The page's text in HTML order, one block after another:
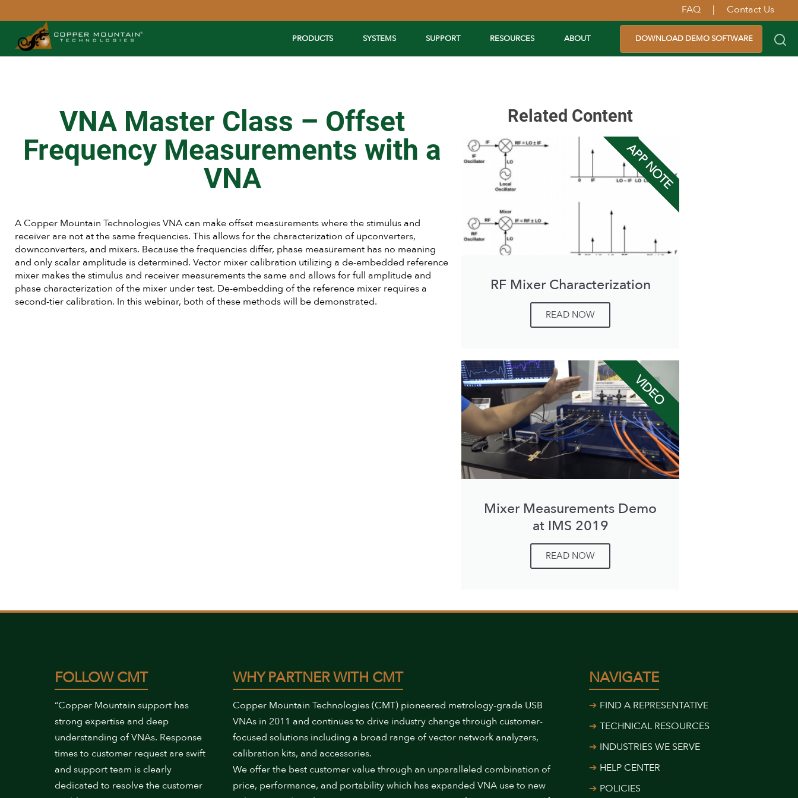
FAQ | Contact Us
PRODUCTS SYSTEMS SUPPORT RESOURCES ABOUT DOWNLOAD DEMO SOFTWARE
VNA Master Class – Offset
Frequency Measurements with a
VNA
A Copper Mountain Technologies VNA can make offset measurements where the stimulus and
receiver are not at the same frequencies. This allows for the characterization of upconverters,
downconverters, and mixers. Because the frequencies differ, phase measurement has no meaning
and only scalar amplitude is determined. Vector mixer calibration utilizing a de-embedded reference
mixer makes the stimulus and receiver measurements the same and allows for full amplitude and
phase characterization of the mixer under test. De-embedding of the reference mixer requires a
second-tier calibration. In this webinar, both of these methods will be demonstrated.
Related Content
RF Mixer Characterization
READ NOW
APP NOTE
Mixer Measurements Demo
at IMS 2019
READ NOW
VIDEO
FOLLOW CMT
“Copper Mountain support has
strong expertise and deep
understanding of VNAs. Response
times to customer request are swift
and support team is clearly
dedicated to resolve the customer
WHY PARTNER WITH CMT
Copper Mountain Technologies (CMT) pioneered metrology-grade USB
VNAs in 2011 and continues to drive industry change through customer-
focused solutions including a broad range of vector network analyzers,
calibration kits, and accessories.
We offer the best customer value through an unparalleled combination of
price, performance, and portability which has expanded VNA use to new
NAVIGATE
FIND A REPRESENTATIVE
TECHNICAL RESOURCES
INDUSTRIES WE SERVE
HELP CENTER
POLICIES